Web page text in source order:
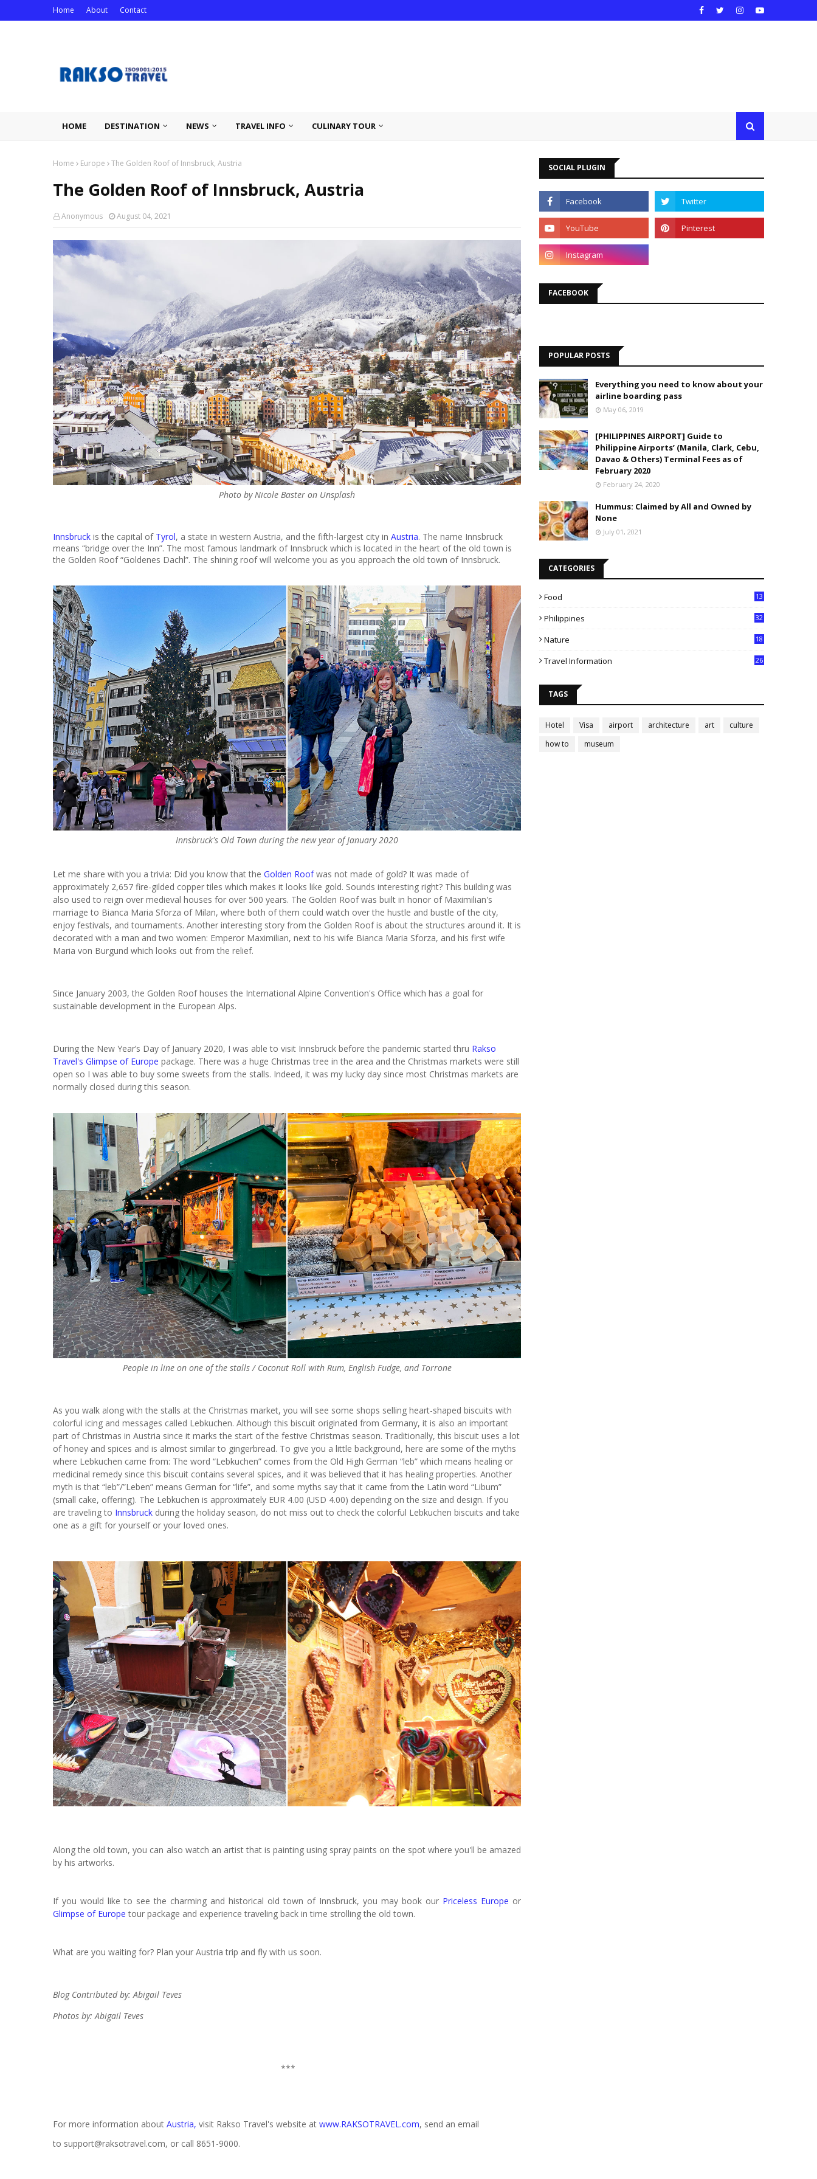
Home About Contact
HOME DESTINATION NEWS TRAVEL INFO CULINARY TOUR
Home Europe The Golden Roof of Innsbruck, Austria
The Golden Roof of Innsbruck, Austria
Anonymous August 04, 2021
Photo by Nicole Baster on Unsplash
Innsbruck is the capital of Tyrol, a state in western Austria, and the fifth-largest city in Austria. The name Innsbruck
means “bridge over the Inn”. The most famous landmark of Innsbruck which is located in the heart of the old town is
the Golden Roof “Goldenes Dachl”. The shining roof will welcome you as you approach the old town of Innsbruck.
Innsbruck's Old Town during the new year of January 2020
Let me share with you a trivia: Did you know that the Golden Roofwas not made of gold? It was made of
approximately 2,657 fire-gilded copper tiles which makes it looks like gold. Sounds interesting right? This building was
also used to reign over medieval houses for over 500 years. The Golden Roof was built in honor of Maximilian's
marriage to Bianca Maria Sforza of Milan, where both of them could watch over the hustle and bustle of the city,
enjoy festivals, and tournaments. Another interesting story from the Golden Roof is about the structures around it. It is
decorated with a man and two women: Emperor Maximilian, next to his wife Bianca Maria Sforza, and his first wife
Maria von Burgund which looks out from the relief.
Since January 2003, the Golden Roof houses the International Alpine Convention's Office which has a goal for
sustainable development in the European Alps.
During the New Year’s Day of January 2020, I was able to visit Innsbruck before the pandemic started thru Rakso
Travel's Glimpse of Europe package. There was a huge Christmas tree in the area and the Christmas markets were still
open so I was able to buy some sweets from the stalls. Indeed, it was my lucky day since most Christmas markets are
normally closed during this season.
People in line on one of the stalls / Coconut Roll with Rum, English Fudge, and Torrone
As you walk along with the stalls at the Christmas market, you will see some shops selling heart-shaped biscuits with
colorful icing and messages called Lebkuchen. Although this biscuit originated from Germany, it is also an important
part of Christmas in Austria since it marks the start of the festive Christmas season. Traditionally, this biscuit uses a lot
of honey and spices and is almost similar to gingerbread. To give you a little background, here are some of the myths
where Lebkuchen came from: The word “Lebkuchen” comes from the Old High German “leb” which means healing or
medicinal remedy since this biscuit contains several spices, and it was believed that it has healing properties. Another
myth is that “leb”/”Leben” means German for “life”, and some myths say that it came from the Latin word “Libum”
(small cake, offering). The Lebkuchen is approximately EUR 4.00 (USD 4.00) depending on the size and design. If you
are traveling to Innsbruck during the holiday season, do not miss out to check the colorful Lebkuchen biscuits and take
one as a gift for yourself or your loved ones.
Along the old town, you can also watch an artist that is painting using spray paints on the spot where you'll be amazed
by his artworks.
If you would like to see the charming and historical old town of Innsbruck, you may book our Priceless Europe or
Glimpse of Europe tour package and experience traveling back in time strolling the old town.
What are you waiting for? Plan your Austria trip and fly with us soon.
Blog Contributed by: Abigail Teves
Photos by: Abigail Teves
***
For more information about Austria, visit Rakso Travel's website at www.RAKSOTRAVEL.com, send an email
to support@raksotravel.com, or call 8651-9000.
SOCIAL PLUGIN
FACEBOOK
POPULAR POSTS
Everything you need to know about your
airline boarding pass
May 06, 2019
[PHILIPPINES AIRPORT] Guide to
Philippine Airports’ (Manila, Clark, Cebu,
Davao & Others) Terminal Fees as of
February 2020
February 24, 2020
Hummus: Claimed by All and Owned by
None
July 01, 2021
CATEGORIES
Food 13
Philippines 32
Nature 18
Travel Information 26
TAGS
Hotel Visa airport architecture art
culture
how to
museum